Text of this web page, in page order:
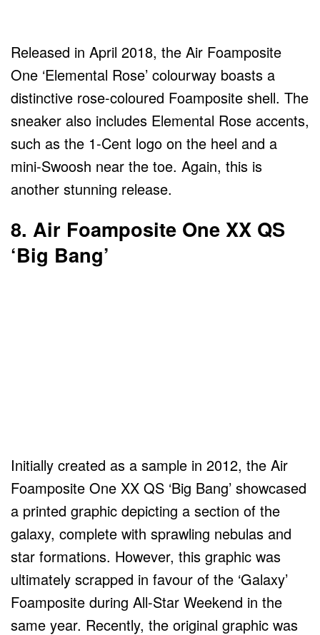
Released in April 2018, the Air Foamposite
One ‘Elemental Rose’ colourway boasts a
distinctive rose-coloured Foamposite shell. The
sneaker also includes Elemental Rose accents,
such as the 1-Cent logo on the heel and a
mini-Swoosh near the toe. Again, this is
another stunning release.
8. Air Foamposite One XX QS
‘Big Bang’
Initially created as a sample in 2012, the Air
Foamposite One XX QS ‘Big Bang’ showcased
a printed graphic depicting a section of the
galaxy, complete with sprawling nebulas and
star formations. However, this graphic was
ultimately scrapped in favour of the ‘Galaxy’
Foamposite during All-Star Weekend in the
same year. Recently, the original graphic was